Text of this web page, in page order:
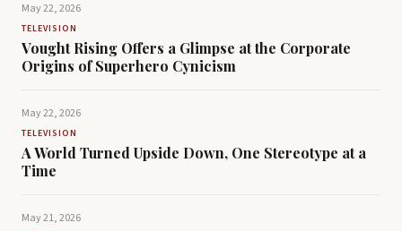
May 22, 2026
TELEVISION
Vought Rising Offers a Glimpse at the Corporate
Origins of Superhero Cynicism
May 22, 2026
TELEVISION
A World Turned Upside Down, One Stereotype at a
Time
May 21, 2026